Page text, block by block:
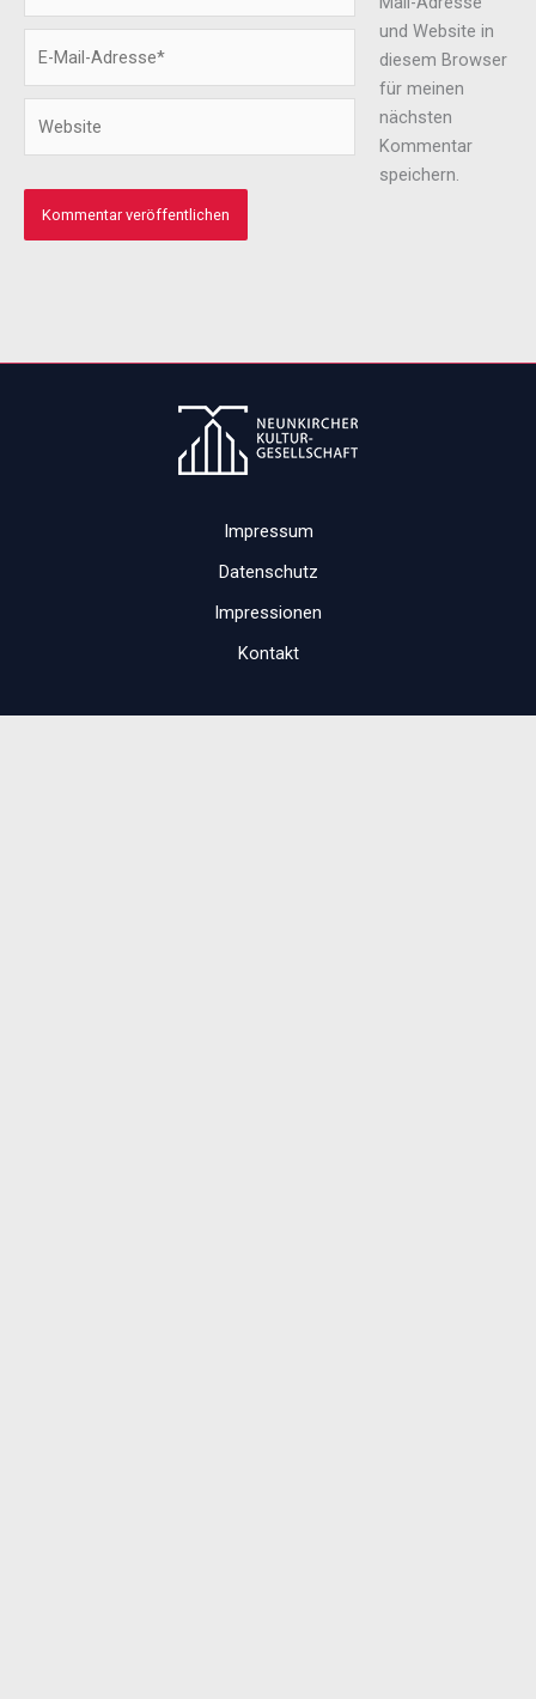
Mail-
Adresse*
und Website in
diesem Browser
für meinen
nächsten
Kommentar
speichern.
Impressum
Datenschutz
Impressionen
Kontakt